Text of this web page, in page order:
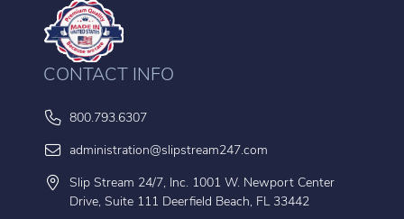
CONTACT INFO
800.793.6307
administration@slipstream247.com
Slip Stream 24/7, Inc. 1001 W. Newport Center
Drive, Suite 111 Deerfield Beach, FL 33442